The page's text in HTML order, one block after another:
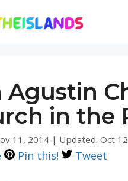
Agustin
in the
11, 2014 | Updated: Oct
Pin this! Tweet